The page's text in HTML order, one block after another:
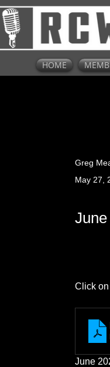
HOME
Greg
May 27,
Click
June